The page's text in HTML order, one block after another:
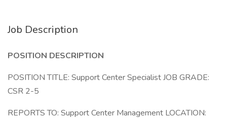
Job Description
POSITION DESCRIPTION
POSITION TITLE: Support Center Specialist JOB GRADE:
CSR 2-5
REPORTS TO: Support Center Management LOCATION: